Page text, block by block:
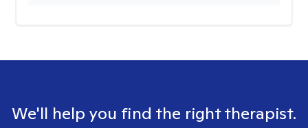
We'll help you find the right therapist.